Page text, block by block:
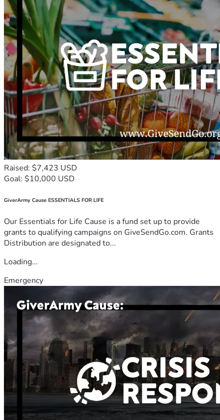
Raised: $7,423 USD
Goal: $10,000 USD
GiverArmy Cause ESSENTIALS FOR LIFE
Our Essentials for Life Cause is a fund set up to provide
grants to qualifying campaigns on GiveSendGo.com. Grants
Distribution are designated to...
Loading...
Emergency